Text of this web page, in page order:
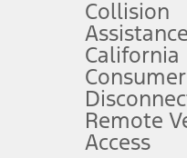
and/or incentives.
will qualify for the Plan
that can be accepted by
include service contracts,
Collision
Assistance
California
Remote
Access